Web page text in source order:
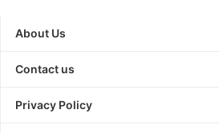
About Us
Contact us
Privacy Policy